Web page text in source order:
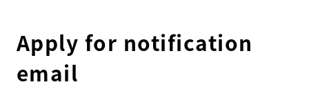
Apply for notification
email